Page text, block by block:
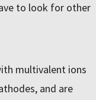
to look for other
multivalent ions
and are